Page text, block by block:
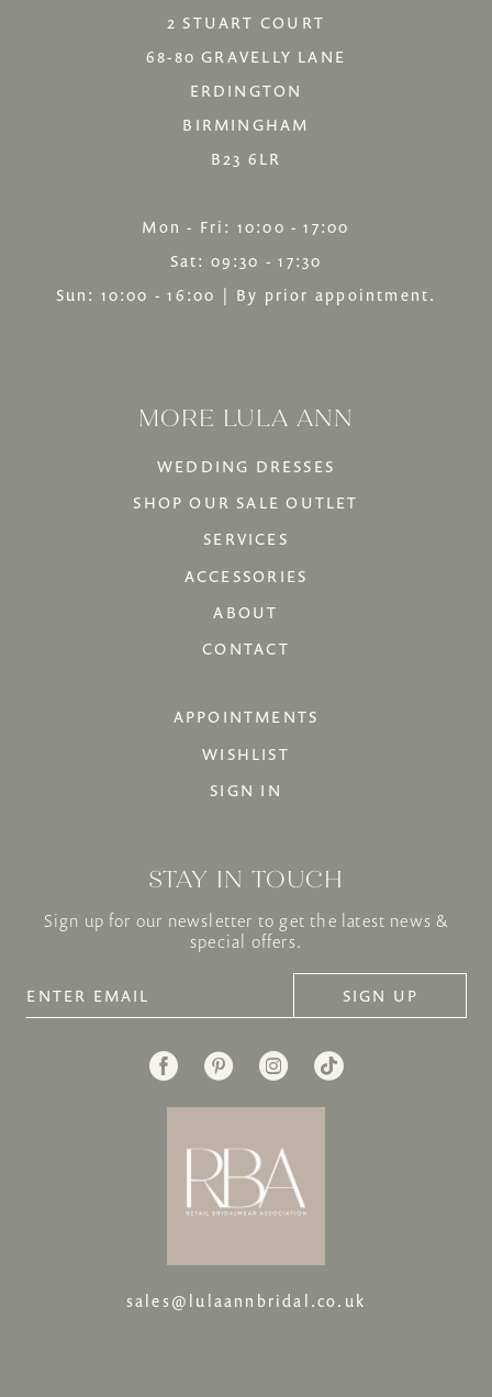
2 STUART COURT
68-80 GRAVELLY LANE
ERDINGTON
BIRMINGHAM
B23 6LR
Mon - Fri: 10:00 - 17:00
Sat: 09:30 - 17:30
Sun: 10:00 - 16:00 | By prior appointment.
MORE LULA ANN
WEDDING DRESSES
SHOP OUR SALE OUTLET
SERVICES
ACCESSORIES
ABOUT
CONTACT
APPOINTMENTS
WISHLIST
SIGN IN
STAY IN TOUCH
Sign up for our newsletter to get the latest news &
special offers.
SIGN UP
sales@lulaannbridal.co.uk